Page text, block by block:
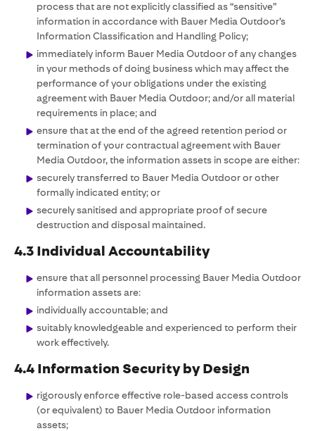
process that are not explicitly classified as “sensitive”
information in accordance with Bauer Media Outdoor’s
Information Classification and Handling Policy;
immediately inform Bauer Media Outdoor of any changes
in your methods of doing business which may affect the
performance of your obligations under the existing
agreement with Bauer Media Outdoor; and/or all material
requirements in place; and
ensure that at the end of the agreed retention period or
termination of your contractual agreement with Bauer
Media Outdoor, the information assets in scope are either:
securely transferred to Bauer Media Outdoor or other
formally indicated entity; or
securely sanitised and appropriate proof of secure
destruction and disposal maintained.
4.3 Individual Accountability
ensure that all personnel processing Bauer Media Outdoor
information assets are:
individually accountable; and
suitably knowledgeable and experienced to perform their
work effectively.
4.4 Information Security by Design
rigorously enforce effective role-based access controls
(or equivalent) to Bauer Media Outdoor information
assets;